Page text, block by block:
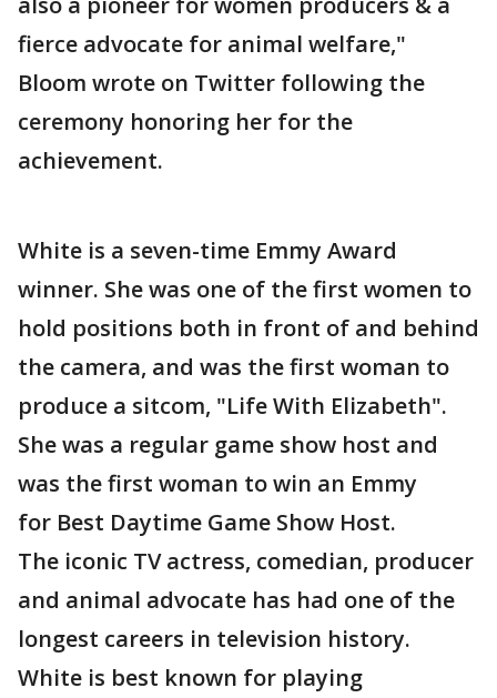
fierce advocate for animal welfare,"
Bloom wrote on Twitter following the
ceremony honoring her for the
achievement.
White is a seven-time Emmy Award
winner. She was one of the first women to
hold positions both in front of and behind
the camera, and was the first woman to
produce a sitcom, "Life With Elizabeth".
She was a regular game show host and
was the first woman to win an Emmy
for Best Daytime Game Show Host.
The iconic TV actress, comedian, producer
and animal advocate has had one of the
longest careers in television history.
White is best known for playing